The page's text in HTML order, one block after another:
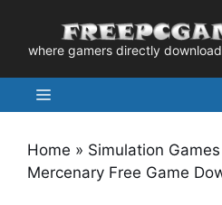
contentwhere gamers directly
Menu
Home » Simulation Games
Mercenary Free Game